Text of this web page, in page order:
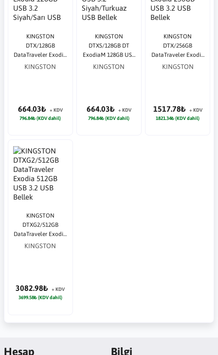
KINGSTON
DTX/128GB
DataTraveler Exodia
128GB USB 3.2
KINGSTON
664.03₺
+ KDV
796.84₺ (KDV dahil)
KINGSTON
DTXS/128GB DT
ExodiaM 128GB USB
3.2 Siyah/Turkuaz
KINGSTON
664.03₺
+ KDV
796.84₺ (KDV dahil)
KINGSTON
DTX/256GB
DataTraveler Exodia
256GB USB 3.2 USB
KINGSTON
1517.78₺
+ KDV
1821.34₺ (KDV dahil)
KINGSTON
DTXG2/512GB
DataTraveler Exodia
512GB USB 3.2 USB
KINGSTON
3082.98₺
+ KDV
3699.58₺ (KDV dahil)
Hesap Bilgi